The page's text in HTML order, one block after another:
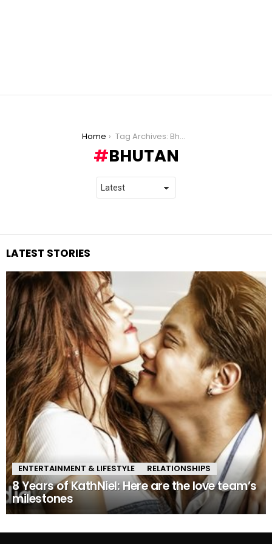
Home Tag Archives: Bhutan
BHUTAN
LATEST STORIES
ENTERTAINMENT & LIFESTYLE RELATIONSHIPS
8 Years of KathNiel: Here are the love team’s
milestones